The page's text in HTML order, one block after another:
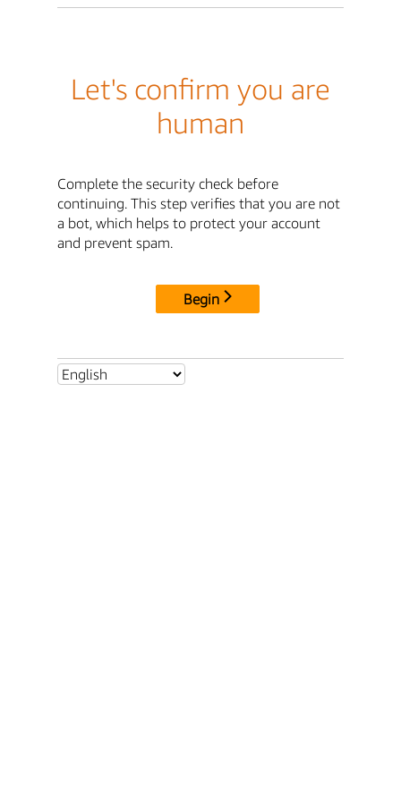
Let's confirm you are
human
Complete the security check before
continuing. This step verifies that you are not
a bot, which helps to protect your account
and prevent spam.
Begin